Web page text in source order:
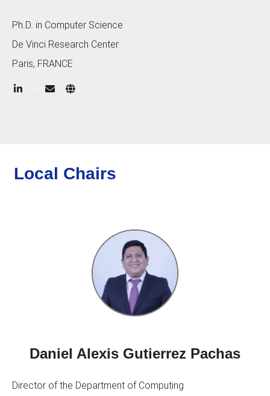
Ph.D. in Computer Science
De Vinci Research Center
Paris, FRANCE
Local Chairs
Daniel Alexis Gutierrez Pachas
Director of the Department of Computing